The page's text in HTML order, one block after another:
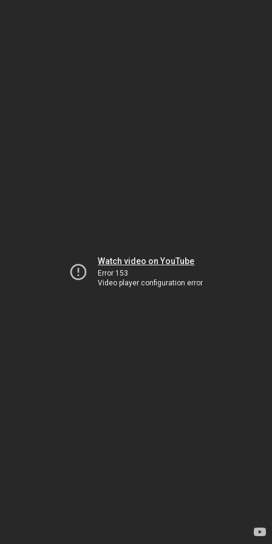
Watch video on YouTube
Error 153
Video player configuration error